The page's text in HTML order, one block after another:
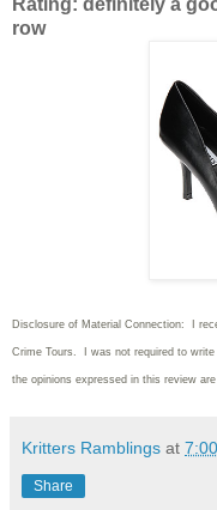
Rating: definitely a
row
Disclosure of Material Connection: I
Crime Tours. I was not required to write
the opinions expressed in this review
Kritters Ramblings at
Share